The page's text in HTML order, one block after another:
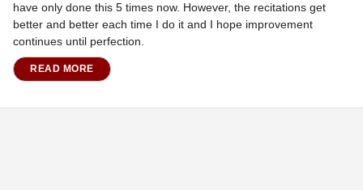
have only done this 5 times now. However, the recitations get
better and better each time I do it and I hope improvement
continues until perfection.
READ MORE